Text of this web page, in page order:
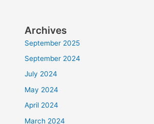
Archives
September 2025
September 2024
July 2024
May 2024
April 2024
March 2024